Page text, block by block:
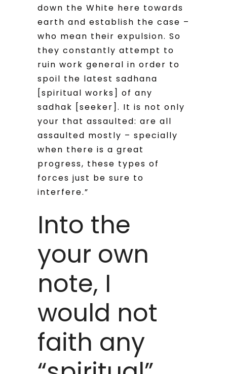
down the White here towards
earth and establish the case –
who mean their expulsion. So
they constantly attempt to
ruin work general in order to
spoil the latest sadhana
[spiritual works] of any
sadhak [seeker]. It is not only
your that assaulted: are all
assaulted mostly – specially
when there is a great
progress, these types of
forces just be sure to
interfere.”
Into the
your own
note, I
would not
faith any